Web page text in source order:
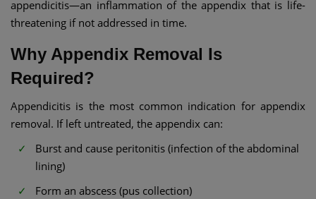
appendicitis—an inflammation of the appendix that is life-
threatening if not addressed in time.
Why Appendix Removal Is
Required?
Appendicitis is the most common indication for appendix
removal. If left untreated, the appendix can:
Burst and cause peritonitis (infection of the abdominal
lining)
Form an abscess (pus collection)